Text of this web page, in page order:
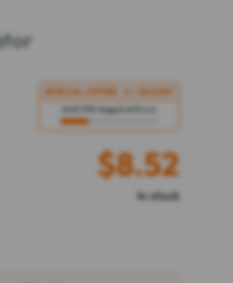
SPECIAL OFFER 2 = 30%OFF
Until 11th August at 8 a.m
$8.52
In stock